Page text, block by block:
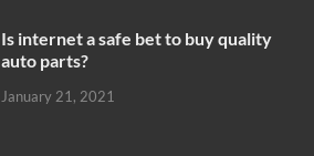
Is internet a safe bet to buy quality
auto parts?
January 21, 2021